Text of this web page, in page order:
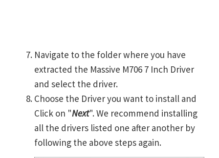
Navigate to the folder where you have
extracted the Massive M706 7 Inch Driver
and select the driver.
Choose the Driver you want to install and
Click on "Next". We recommend installing
all the drivers listed one after another by
following the above steps again.